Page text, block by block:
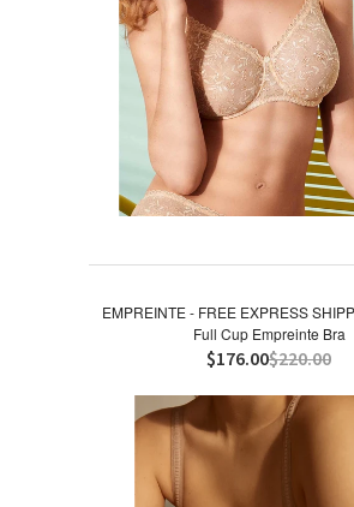
EMPREINTE - FREE EXPRESS
Full Cup Empreinte Bra
$176.00$220.00